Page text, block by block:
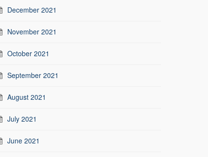
December 2021
November 2021
October 2021
September 2021
August 2021
July 2021
June 2021